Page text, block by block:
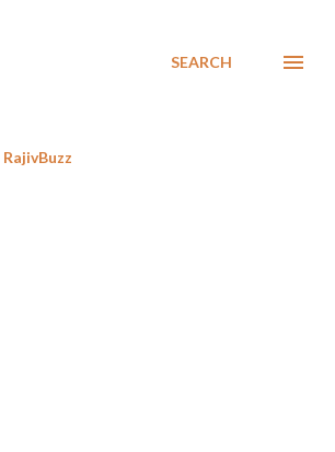
SEARCH
RajivBuzz